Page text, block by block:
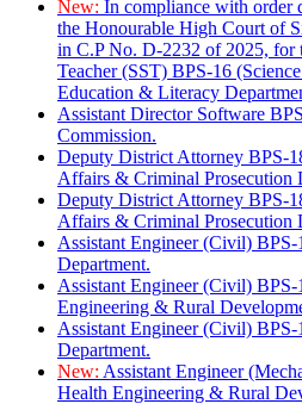
New: In compliance with order
the Honourable High Court of
in C.P No. D-2232 of 2025, for
Teacher (SST) BPS-16
Education & Literacy
Assistant Director Software
Commission.
Deputy District Attorney BPS-
Affairs & Criminal Prosecution
Deputy District Attorney BPS-
Affairs & Criminal Prosecution
Assistant Engineer (Civil)
Department.
Assistant Engineer (Civil)
Engineering & Rural
Assistant Engineer (Civil)
Department.
New: Assistant Engineer
Health Engineering & Rural